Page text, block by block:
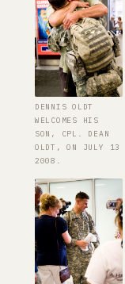
DENNIS OLDT
WELCOMES HIS
SON, CPL. DEAN
OLDT, ON JULY 13
2008.